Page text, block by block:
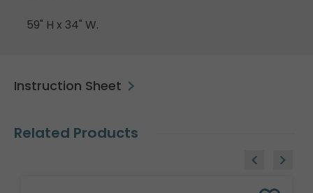
59" H x 34" W.
Instruction Sheet
Related Products